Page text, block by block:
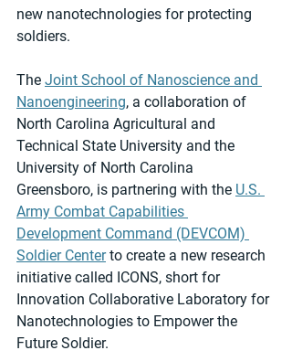
new nanotechnologies for protecting
soldiers.
The Joint School of Nanoscience and
Nanoengineering, a collaboration of
North Carolina Agricultural and
Technical State University and the
University of North Carolina
Greensboro, is partnering with the U.S.
Army Combat Capabilities
Development Command (DEVCOM)
Soldier Center to create a new research
initiative called ICONS, short for
Innovation Collaborative Laboratory for
Nanotechnologies to Empower the
Future Soldier.